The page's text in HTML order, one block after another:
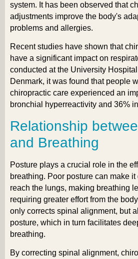
system. It has been observed that
adjustments improve the body's
problems and allergies.
Recent studies have shown that
have a significant impact on
conducted at the University
Denmark, it was found that people
chiropractic care experienced an
bronchial hyperreactivity and 36%
Relationship
and Breathing
Posture plays a crucial role in the
breathing. Poor posture can make
reach the lungs, making breathing
requiring greater effort from the
only corrects spinal alignment, but
posture, which in turn facilitates
breathing.
By correcting spinal alignment,